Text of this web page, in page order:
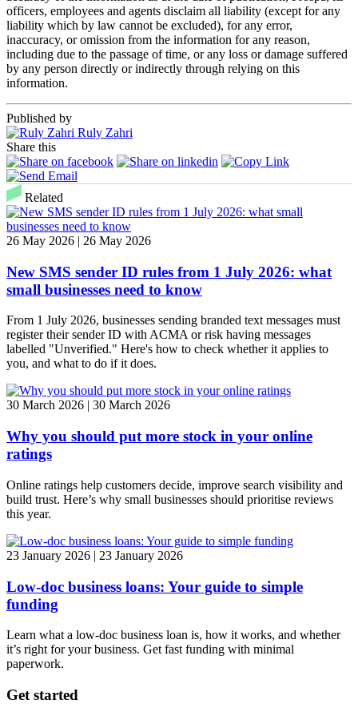
officers, employees and agents disclaim all liability (except for any
liability which by law cannot be excluded), for any error,
inaccuracy, or omission from the information for any reason,
including due to the passage of time, or any loss or damage suffered
by any person directly or indirectly through relying on this
information.
Published by
Ruly Zahri
Share this
Related
26 May 2026 | 26 May 2026
New SMS sender ID rules from 1 July 2026: what
small businesses need to know
From 1 July 2026, businesses sending branded text messages must
register their sender ID with ACMA or risk having messages
labelled "Unverified." Here's how to check whether it applies to
you, and what to do if it does.
30 March 2026 | 30 March 2026
Why you should put more stock in your online
ratings
Online ratings help customers decide, improve search visibility and
build trust. Here’s why small businesses should prioritise reviews
this year.
23 January 2026 | 23 January 2026
Low-doc business loans: Your guide to simple
funding
Learn what a low-doc business loan is, how it works, and whether
it’s right for your business. Get fast funding with minimal
paperwork.
Get started